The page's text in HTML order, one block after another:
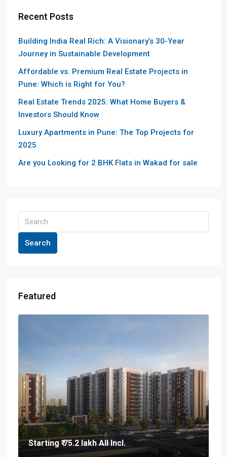
Recent Posts
Building India Real Rich: A Visionary’s 30-Year
Journey in Sustainable Development
Affordable vs. Premium Real Estate Projects in
Pune: Which is Right for You?
Real Estate Trends 2025: What Home Buyers &
Investors Should Know
Luxury Apartments in Pune: The Top Projects for
2025
Are you Looking for 2 BHK Flats in Wakad for sale
Search
Featured
Starting₹ 75.2 lakhAll Incl.